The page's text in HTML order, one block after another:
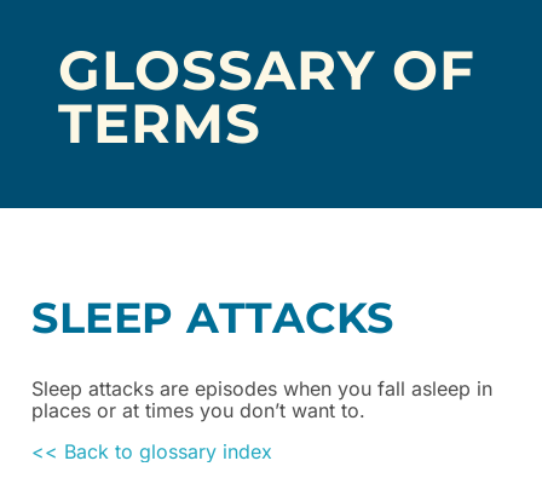
GLOSSARY OF
TERMS
SLEEP ATTACKS
Sleep attacks are episodes when you fall asleep in
places or at times you don’t want to.
<< Back to glossary index